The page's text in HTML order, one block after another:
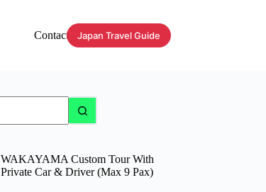
Contact Japan Travel Guide
WAKAYAMA Custom Tour With
Private Car & Driver (Max 9 Pax)